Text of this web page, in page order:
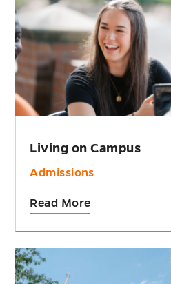
Living on Campus
Admissions
Read More